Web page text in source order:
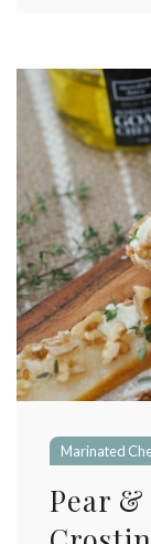
Marinated
Pear